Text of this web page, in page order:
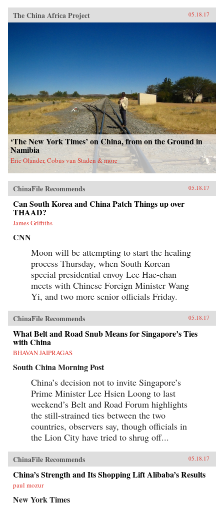
The China Africa Project 05.18.17
‘The New York Times’ on China, from on the Ground in
Namibia
Eric Olander, Cobus van Staden & more
ChinaFile Recommends 05.18.17
Can South Korea and China Patch Things up over
THAAD?
James Griffiths
CNN
Moon will be attempting to start the healing
process Thursday, when South Korean
special presidential envoy Lee Hae-chan
meets with Chinese Foreign Minister Wang
Yi, and two more senior officials Friday.
ChinaFile Recommends 05.18.17
What Belt and Road Snub Means for Singapore’s Ties
with China
BHAVAN JAIPRAGAS
South China Morning Post
China’s decision not to invite Singapore’s
Prime Minister Lee Hsien Loong to last
weekend’s Belt and Road Forum highlights
the still-strained ties between the two
countries, observers say, though officials in
the Lion City have tried to shrug off...
ChinaFile Recommends 05.18.17
China’s Strength and Its Shopping Lift Alibaba’s Results
paul mozur
New York Times